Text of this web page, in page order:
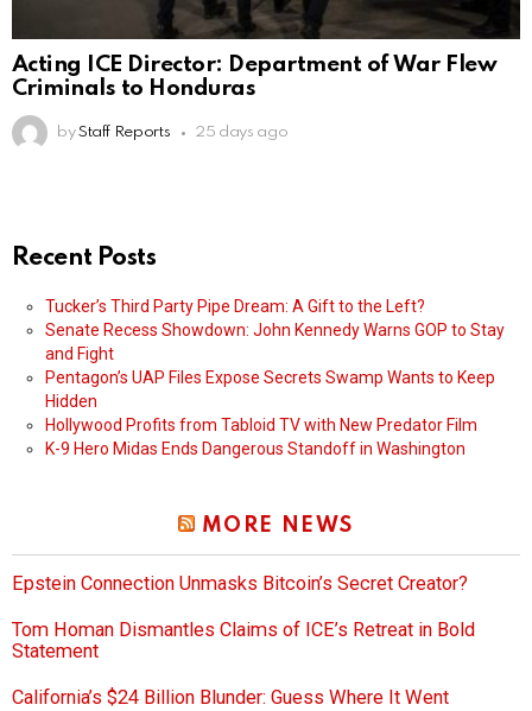
Acting ICE Director: Department of War Flew
Criminals to Honduras
by Staff Reports 25 days ago
Recent Posts
Tucker’s Third Party Pipe Dream: A Gift to the Left?
Senate Recess Showdown: John Kennedy Warns GOP to Stay
and Fight
Pentagon’s UAP Files Expose Secrets Swamp Wants to Keep
Hidden
Hollywood Profits from Tabloid TV with New Predator Film
K-9 Hero Midas Ends Dangerous Standoff in Washington
MORE NEWS
Epstein Connection Unmasks Bitcoin’s Secret Creator?
Tom Homan Dismantles Claims of ICE’s Retreat in Bold
Statement
California’s $24 Billion Blunder: Guess Where It Went